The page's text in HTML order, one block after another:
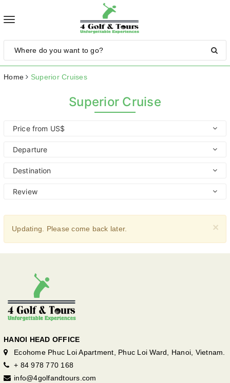
Toggle
Home Superior Cruises
Superior Cruise
Price from US$
Departure
Destination
Review
×
Updating. Please come back later.
HANOI HEAD OFFICE
Ecohome Phuc Loi Apartment, Phuc Loi Ward, Hanoi, Vietnam.
+ 84 978 770 168
info@4golfandtours.com